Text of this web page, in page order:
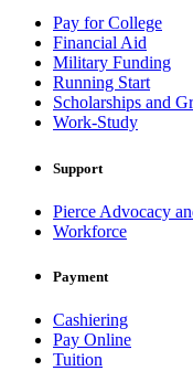
Pay for College
Financial Aid
Military Funding
Running Start
Scholarships and
Work-Study
Support
Pierce Advocacy
Workforce
Payment
Cashiering
Pay Online
Tuition